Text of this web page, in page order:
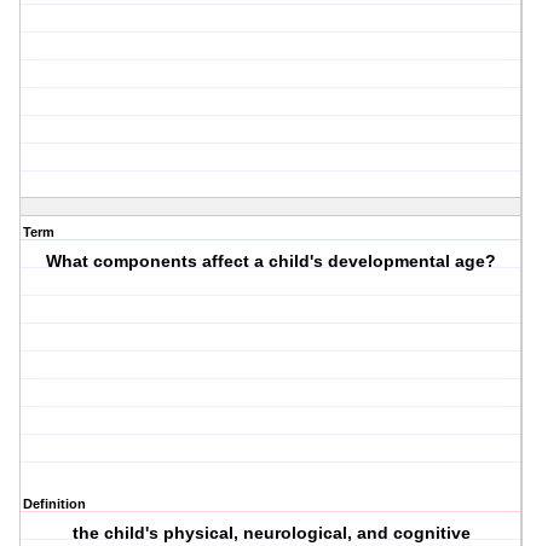
Term
What components affect a child's developmental age?
Definition
the child's physical, neurological, and cognitive